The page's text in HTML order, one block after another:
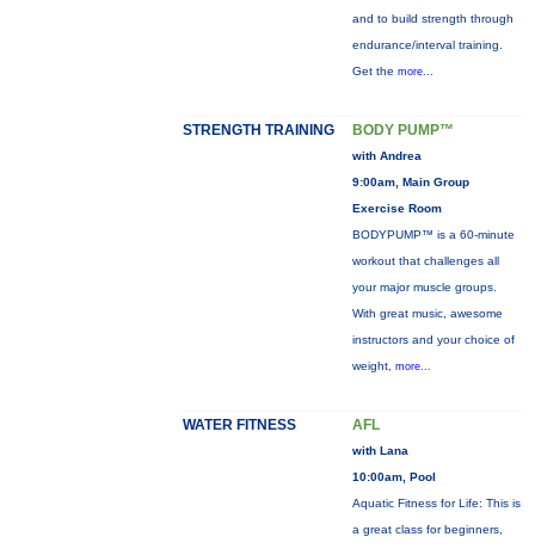
and to build strength through
endurance/interval training.
Get the more...
STRENGTH TRAINING BODY PUMP™
with Andrea
9:00am, Main Group
Exercise Room
BODYPUMP™ is a 60-minute
workout that challenges all
your major muscle groups.
With great music, awesome
instructors and your choice of
weight, more...
WATER FITNESS AFL
with Lana
10:00am, Pool
Aquatic Fitness for Life: This is
a great class for beginners,